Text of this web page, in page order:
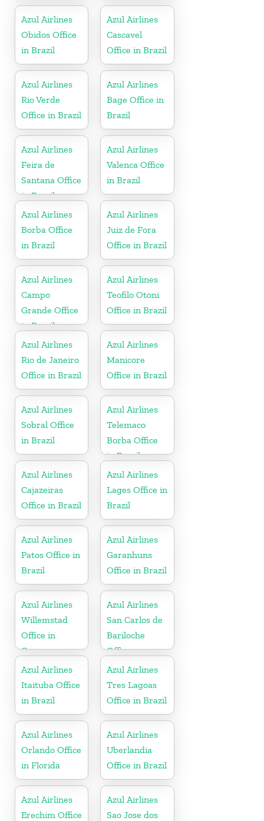
Azul Airlines
Obidos Office
in Brazil
Azul Airlines
Cascavel
Office in Brazil
Azul Airlines
Rio Verde
Office in Brazil
Azul Airlines
Bage Office in
Brazil
Azul Airlines
Feira de
Santana Office
in Brazil
Azul Airlines
Valenca Office
in Brazil
Azul Airlines
Borba Office
in Brazil
Azul Airlines
Juiz de Fora
Office in Brazil
Azul Airlines
Campo
Grande Office
in Brazil
Azul Airlines
Teofilo Otoni
Office in Brazil
Azul Airlines
Rio de Janeiro
Office in Brazil
Azul Airlines
Manicore
Office in Brazil
Azul Airlines
Sobral Office
in Brazil
Azul Airlines
Telemaco
Borba Office
in Brazil
Azul Airlines
Cajazeiras
Office in Brazil
Azul Airlines
Lages Office in
Brazil
Azul Airlines
Patos Office in
Brazil
Azul Airlines
Garanhuns
Office in Brazil
Azul Airlines
Willemstad
Office in
Curacao
Azul Airlines
San Carlos de
Bariloche
Office
Azul Airlines
Itaituba Office
in Brazil
Azul Airlines
Tres Lagoas
Office in Brazil
Azul Airlines
Orlando Office
in Florida
Azul Airlines
Uberlandia
Office in Brazil
Azul Airlines
Erechim Office
Azul Airlines
Sao Jose dos